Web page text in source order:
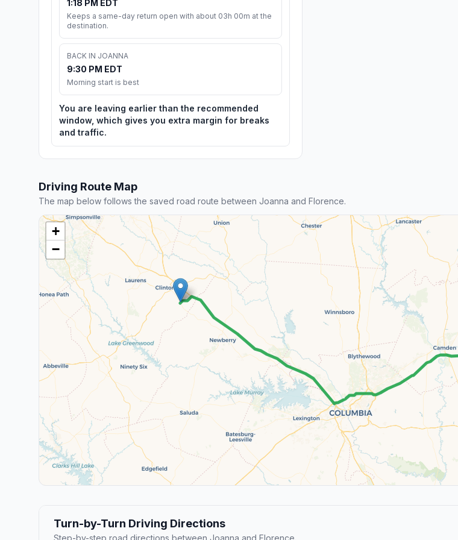
1:18 PM EDT
Keeps a same-day return open with about 03h 00m at the
destination.
BACK IN JOANNA
9:30 PM EDT
Morning start is best
You are leaving earlier than the recommended
window, which gives you extra margin for breaks
and traffic.
Driving Route Map
The map below follows the saved road route between Joanna and Florence.
+
−
Turn-by-Turn Driving Directions
Step-by-step road directions between Joanna and Florence.